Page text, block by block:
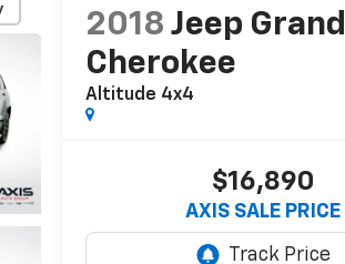
2018 Jeep Grand
Cherokee
Altitude 4x4
$16,890
AXIS SALE PRICE